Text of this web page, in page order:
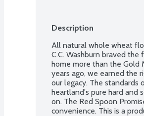
Description
All natural whole wheat
C.C. Washburn braved
home more than the Gold
years ago, we earned the
our legacy. The
heartland's pure hard and
on. The Red Spoon
convenience. This is a